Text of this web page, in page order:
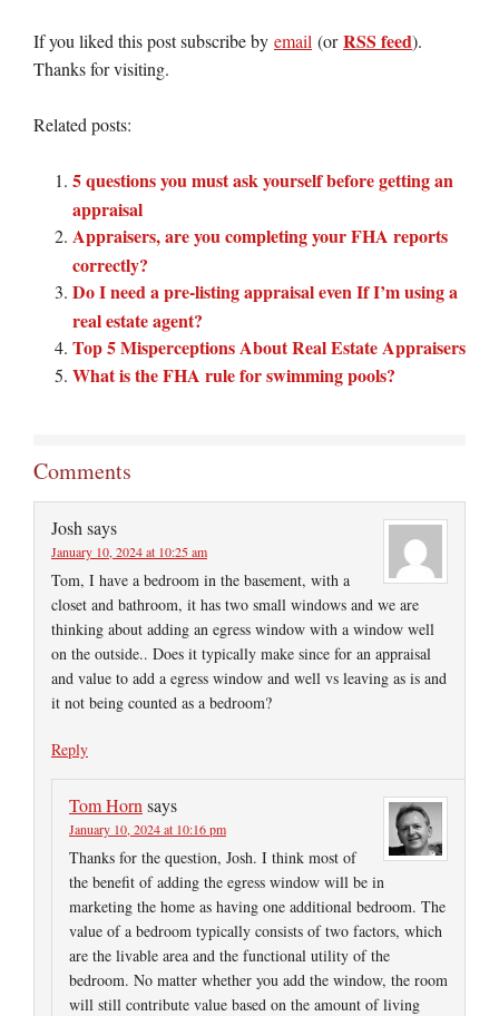
If you liked this post subscribe by email (orRSS feed).
Thanks for visiting.
Related posts:
5 questions you must ask yourself before getting an
appraisal
Appraisers, are you completing your FHA reports
correctly?
Do I need a pre-listing appraisal even If I’m using a
real estate agent?
Top 5 Misperceptions About Real Estate Appraisers
What is the FHA rule for swimming pools?
Comments
Josh says
January 10, 2024 at 10:25 am
Tom, I have a bedroom in the basement, with a
closet and bathroom, it has two small windows and we are
thinking about adding an egress window with a window well
on the outside.. Does it typically make since for an appraisal
and value to add a egress window and well vs leaving as is and
it not being counted as a bedroom?
Reply
Tom Horn says
January 10, 2024 at 10:16 pm
Thanks for the question, Josh. I think most of
the benefit of adding the egress window will be in
marketing the home as having one additional bedroom. The
value of a bedroom typically consists of two factors, which
are the livable area and the functional utility of the
bedroom. No matter whether you add the window, the room
will still contribute value based on the amount of living